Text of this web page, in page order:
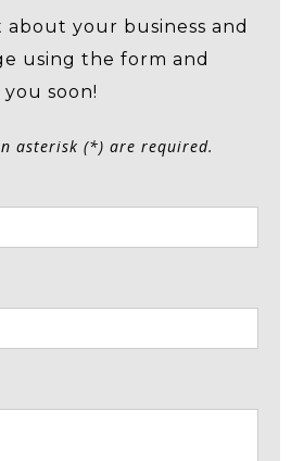
about your business and
using the form and
soon!
asterisk (*) are required.